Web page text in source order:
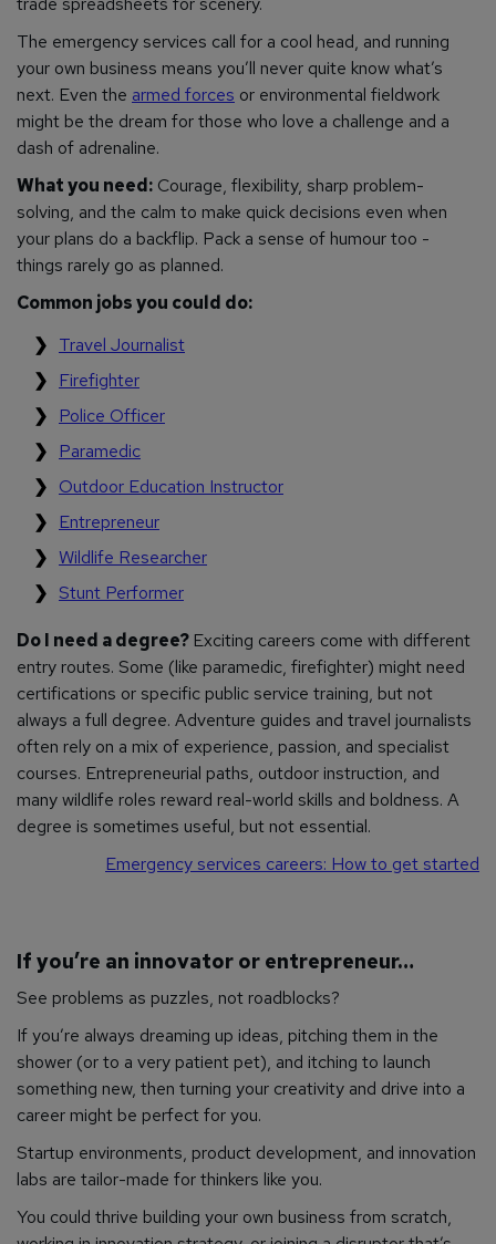
The emergency services call for a cool head, and running
your own business means you’ll never quite know what’s
next. Even the armed forces or environmental fieldwork
might be the dream for those who love a challenge and a
dash of adrenaline.
What you need: Courage, flexibility, sharp problem-
solving, and the calm to make quick decisions even when
your plans do a backflip. Pack a sense of humour too -
things rarely go as planned.
Common jobs you could do:
Travel Journalist
Firefighter
Police Officer
Paramedic
Outdoor Education Instructor
Entrepreneur
Wildlife Researcher
Stunt Performer
Do I need a degree? Exciting careers come with different
entry routes. Some (like paramedic, firefighter) might need
certifications or specific public service training, but not
always a full degree. Adventure guides and travel journalists
often rely on a mix of experience, passion, and specialist
courses. Entrepreneurial paths, outdoor instruction, and
many wildlife roles reward real-world skills and boldness. A
degree is sometimes useful, but not essential.
Emergency services careers: How to get started
If you’re an innovator or entrepreneur…
See problems as puzzles, not roadblocks?
If you’re always dreaming up ideas, pitching them in the
shower (or to a very patient pet), and itching to launch
something new, then turning your creativity and drive into a
career might be perfect for you.
Startup environments, product development, and innovation
labs are tailor-made for thinkers like you.
You could thrive building your own business from scratch,